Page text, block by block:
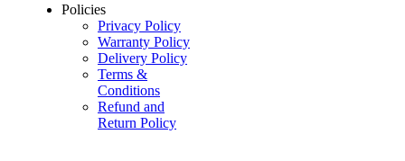
Policies
Privacy Policy
Warranty Policy
Delivery Policy
Terms &
Conditions
Refund and
Return Policy